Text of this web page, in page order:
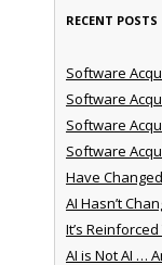
RECENT POSTS
Software
Software
Software
Software
Have
AI Hasn’t
It’s
AI is Not AI …